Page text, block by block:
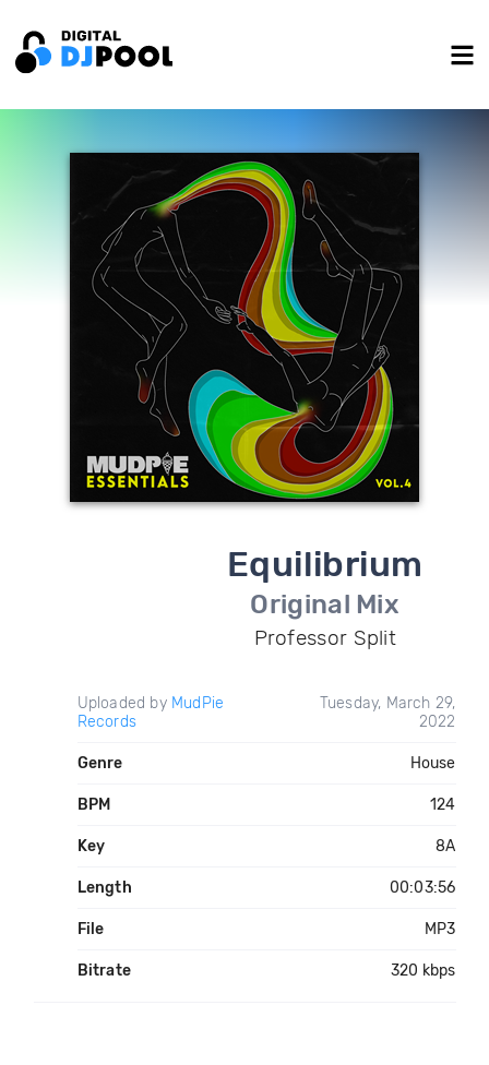
Equilibrium
Original Mix
Professor Split
Uploaded by MudPie
Records
Tuesday, March 29,
2022
Genre House
BPM 124
Key 8A
Length 00:03:56
File MP3
Bitrate 320 kbps